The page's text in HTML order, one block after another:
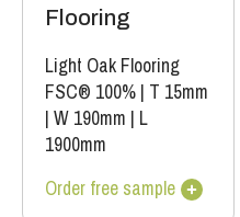
Flooring
Light Oak Flooring
FSC® 100% | T 15mm
| W 190mm | L
1900mm
Order free sample